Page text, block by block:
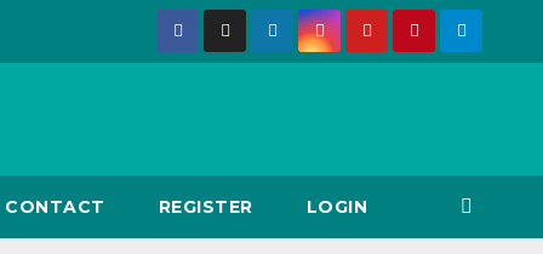
CONTACT REGISTER LOGIN